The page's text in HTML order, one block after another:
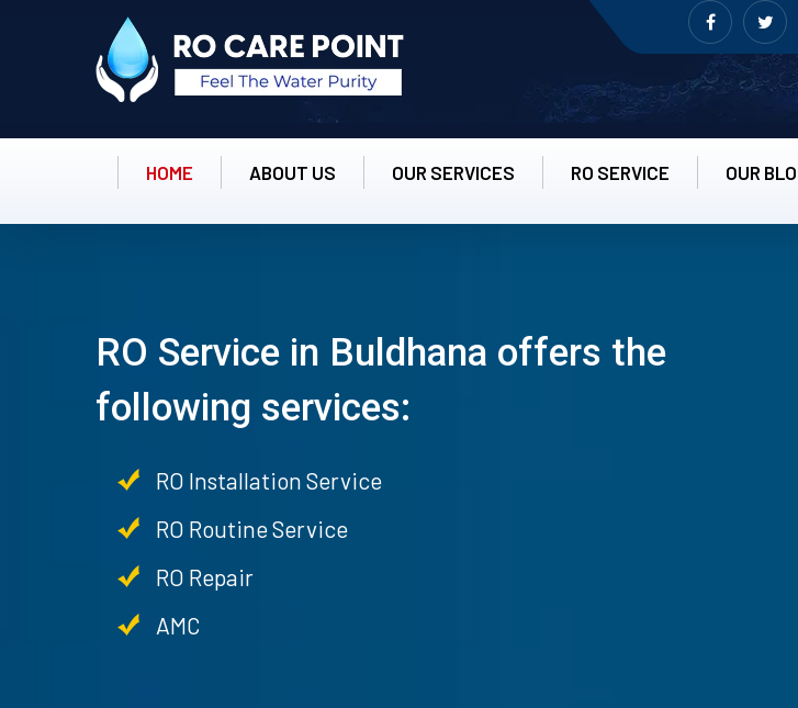
HOME ABOUT US OUR SERVICES RO SERVICE OUR
RO Service in Buldhana offers the
following services:
RO Installation Service
RO Routine Service
RO Repair
AMC